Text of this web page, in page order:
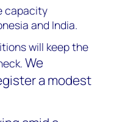
capacity
and India.
will keep the
We
a modest